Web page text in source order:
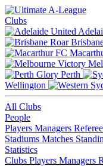
Clubs
Perth
Wellington
All Clubs
People
Players Managers
Stadiums Matches
Statistics
Clubs Players Managers